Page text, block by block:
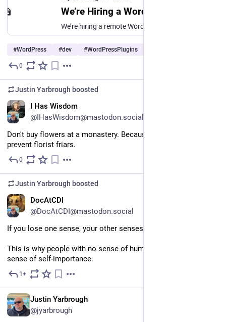
#WordPress #dev #WordPressPlugins
0
Justin Yarbrough boosted
I Has Wisdom
@IHasWisdom@mastodon.social
Don't buy flowers at a monastery. Because only you can
prevent florist friars.
0
Justin Yarbrough boosted
DocAtCDI
@DocAtCDI@mastodon.social
If you lose one sense, your other senses are enhanced.
This is why people with no sense of humor have a heightened
sense of self-importance.
1+
Justin Yarbrough
@jyarbrough